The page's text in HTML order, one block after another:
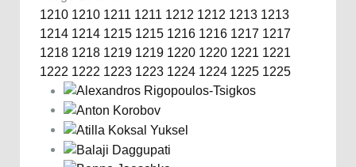
1210 1210 1211 1211 1212 1212 1213 1213
1214 1214 1215 1215 1216 1216 1217 1217
1218 1218 1219 1219 1220 1220 1221 1221
1222 1222 1223 1223 1224 1224 1225 1225